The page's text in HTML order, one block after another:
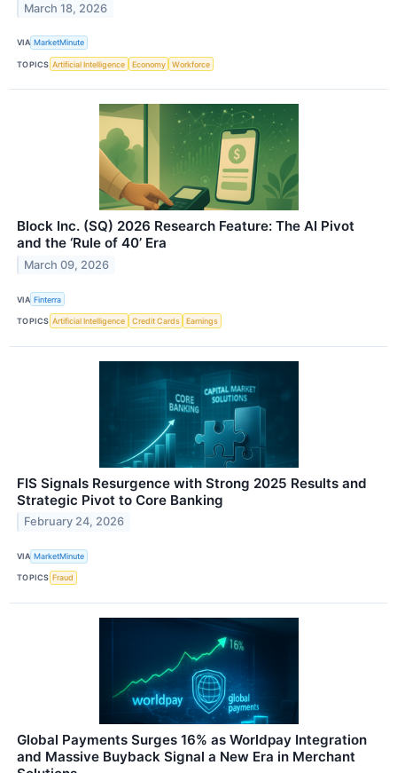
March 18, 2026
VIA MarketMinute
TOPICS Artificial Intelligence Economy Workforce
Block Inc. (SQ) 2026 Research Feature: The AI Pivot
and the ‘Rule of 40’ Era
March 09, 2026
VIA Finterra
TOPICS Artificial Intelligence Credit Cards Earnings
FIS Signals Resurgence with Strong 2025 Results and
Strategic Pivot to Core Banking
February 24, 2026
VIA MarketMinute
TOPICS Fraud
Global Payments Surges 16% as Worldpay Integration
and Massive Buyback Signal a New Era in Merchant